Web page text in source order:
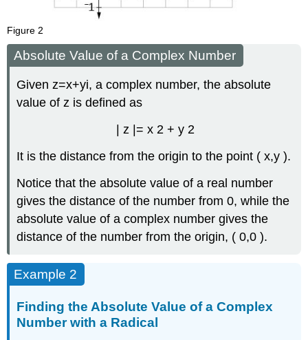
Figure 2
Absolute Value of a Complex Number
Givenz=x+yi, a complex number, the absolute
value ofz is defined as
| z |= x 2 + y 2
It is the distance from the origin to the point ( x,y ).
Notice that the absolute value of a real number
gives the distance of the number from 0, while the
absolute value of a complex number gives the
distance of the number from the origin, ( 0,0 ).
Example 2
Finding the Absolute Value of a Complex
Number with a Radical